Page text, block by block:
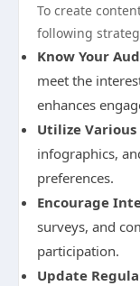
To create
following
Know Your
meet the
enhances
Utilize Various
infographics,
preferences.
Encourage
surveys, and
participation.
Update